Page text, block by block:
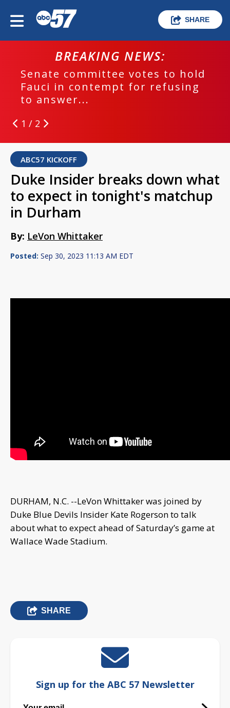
SHARE
BREAKING NEWS:
Senate committee votes to hold
Fauci in contempt for refusing
to answer...
1 / 2
ABC57 KICKOFF
Duke Insider breaks down what
to expect in tonight's matchup
in Durham
By: LeVon Whittaker
Posted: Sep 30, 2023 11:13 AM EDT
DURHAM, N.C. --LeVon Whittakerwas joined by
Duke Blue Devils Insider Kate Rogerson to talk
about what to expect ahead of Saturday’s game at
Wallace Wade Stadium.
SHARE
Sign up for the ABC 57 Newsletter